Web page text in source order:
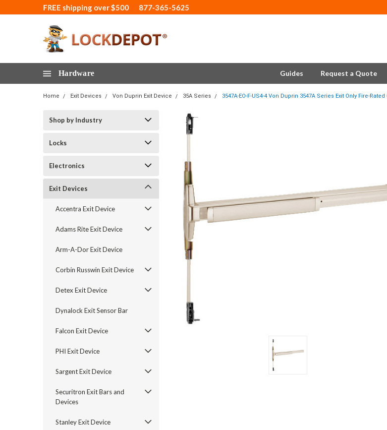
FREE shipping over $500 877-365-5625
Hardware Guides Request a Quote
Home Exit Devices Von Duprin Exit Device 35A Series 3547A-EO-F-US4-4 Von Duprin 3547A Series Exit Only Fire-
Shop by Industry
Locks
Electronics
Exit Devices
Accentra Exit Device
Adams Rite Exit Device
Arm-A-Dor Exit Device
Corbin Russwin Exit Device
Detex Exit Device
Dynalock Exit Sensor Bar
Falcon Exit Device
PHI Exit Device
Sargent Exit Device
Securitron Exit Bars and
Devices
Stanley Exit Device